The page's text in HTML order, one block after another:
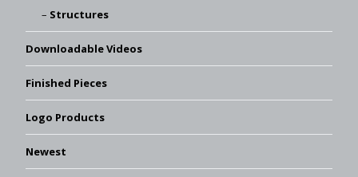
Structures
Downloadable Videos
Finished Pieces
Logo Products
Newest